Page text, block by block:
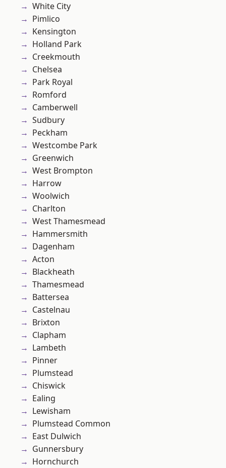
White City
Pimlico
Kensington
Holland Park
Creekmouth
Chelsea
Park Royal
Romford
Camberwell
Sudbury
Peckham
Westcombe Park
Greenwich
West Brompton
Harrow
Woolwich
Charlton
West Thamesmead
Hammersmith
Dagenham
Acton
Blackheath
Thamesmead
Battersea
Castelnau
Brixton
Clapham
Lambeth
Pinner
Plumstead
Chiswick
Ealing
Lewisham
Plumstead Common
East Dulwich
Gunnersbury
Hornchurch